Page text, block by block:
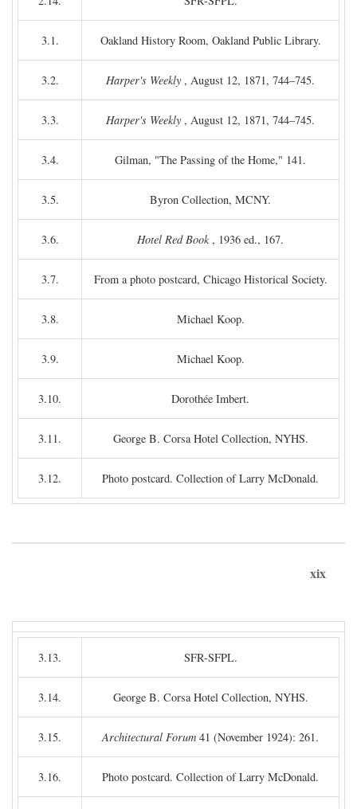
3.1. Oakland History Room, Oakland Public Library.
3.2. Harper's Weekly , August 12, 1871, 744–745.
3.3. Harper's Weekly , August 12, 1871, 744–745.
3.4. Gilman, "The Passing of the Home," 141.
3.5. Byron Collection, MCNY.
3.6. Hotel Red Book, 1936 ed., 167.
3.7. From a photo postcard, Chicago Historical Society.
3.8. Michael Koop.
3.9. Michael Koop.
3.10. Dorothée Imbert.
3.11. George B. Corsa Hotel Collection, NYHS.
3.12. Photo postcard. Collection of Larry McDonald.
xix
3.13. SFR-SFPL.
3.14. George B. Corsa Hotel Collection, NYHS.
3.15. Architectural Forum 41 (November 1924): 261.
3.16. Photo postcard. Collection of Larry McDonald.